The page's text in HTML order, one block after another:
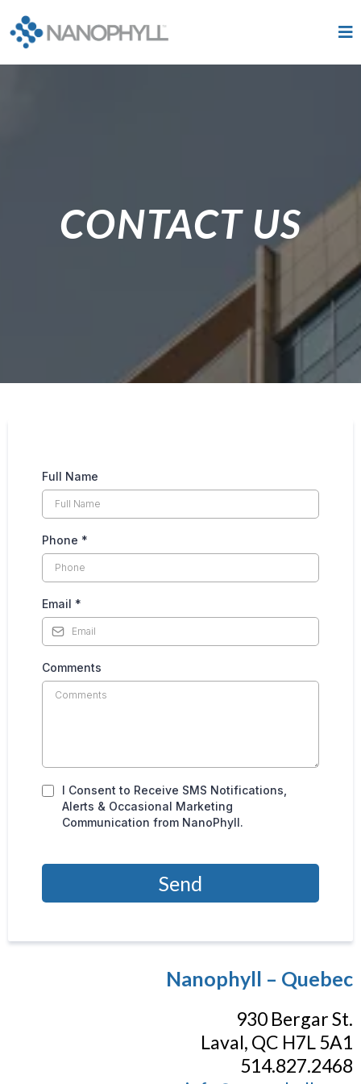
CONTACT US
Full Name
Phone *
Email *
Comments
I Consent to Receive SMS Notifications,
Alerts & Occasional Marketing
Communication from NanoPhyll.
Send
Nanophyll – Quebec
930 Bergar St.
Laval, QC H7L 5A1
514.827.2468